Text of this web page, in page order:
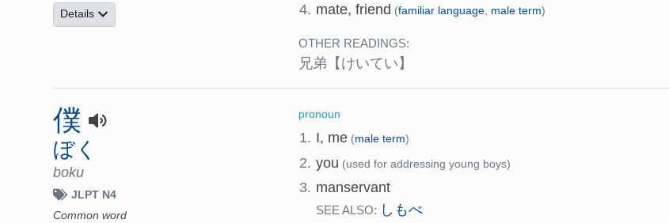
Details
4. mate, friend (familiar language male term)
OTHER READINGS:
兄弟 【けいてい】
僕
ぼく
boku
JLPT N4
Common word
pronoun
1. I, me (male term)
2. you (used for addressing young boys)
3. manservant
SEE ALSO: しもべ